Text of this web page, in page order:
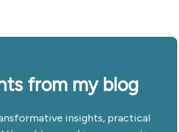
from my blog
insights, practical